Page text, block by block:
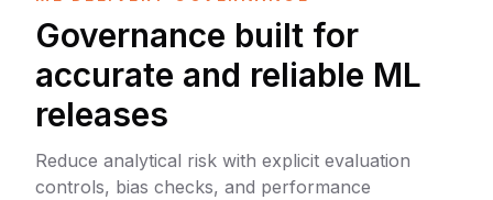
Governance built for
accurate and reliable ML
releases
Reduce analytical risk with explicit evaluation
controls, bias checks, and performance